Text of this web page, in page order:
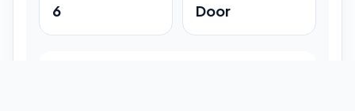
6 Door